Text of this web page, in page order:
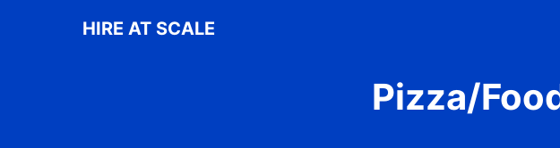
HIRE AT SCALE
Pizza/